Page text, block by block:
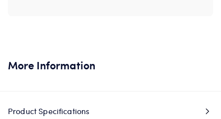
More Information
Product Specifications